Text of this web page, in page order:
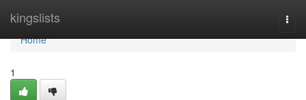
kingslists
Home
Home
1